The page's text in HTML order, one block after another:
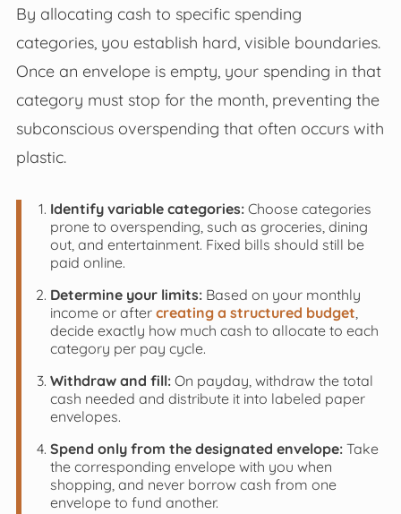
By allocating cash to specific spending
categories, you establish hard, visible boundaries.
Once an envelope is empty, your spending in that
category must stop for the month, preventing the
subconscious overspending that often occurs with
plastic.
Identify variable categories:Choose categories
prone to overspending, such as groceries, dining
out, and entertainment. Fixed bills should still be
paid online.
Determine your limits:Based on your monthly
income or after creating a structured budget
decide exactly how much cash to allocate to each
category per pay cycle.
Withdraw and fill:On payday, withdraw the total
cash needed and distribute it into labeled paper
envelopes.
Spend only from the designated envelope:Take
the corresponding envelope with you when
shopping, and never borrow cash from one
envelope to fund another.